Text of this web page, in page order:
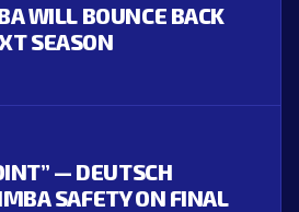
WILL BOUNCE BACK
SEASON
— DEUTSCH
SAFETY ON FINAL